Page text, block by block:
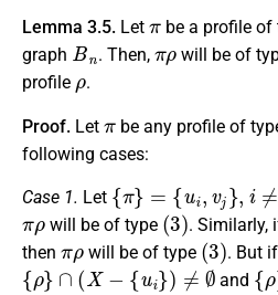
Lemma 3.5. Let be a profile of
graph
Bn
. Then,
π ρ
will be of
profile
ρ
.
Proof. Let be any profile of
following cases:
Case 1. Let
{π }= v
πρ
will be of type
(3)
. Similarly,
then
πρ
will be of type
(3)
. But if
{ρ}∩(X −{u })≠ ∅
and
{ρ